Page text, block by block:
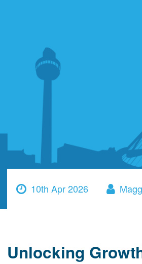
10th Apr 2026
Unlocking